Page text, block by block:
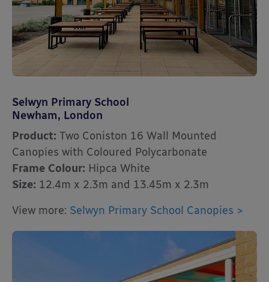
Selwyn Primary School
Newham, London
Product: Two Coniston 16 Wall Mounted
Canopies with Coloured Polycarbonate
Frame Colour: Hipca White
Size: 12.4m x 2.3m and 13.45m x 2.3m
View more: Selwyn Primary School Canopies >